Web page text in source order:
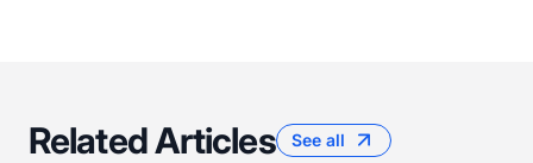
Related Articles See all